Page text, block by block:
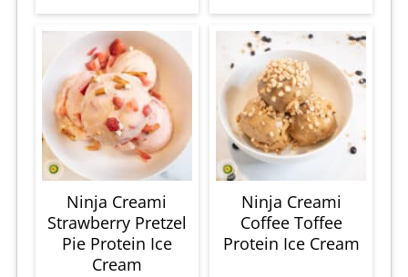
Ninja Creami
Strawberry Pretzel
Pie Protein Ice
Cream
Ninja Creami
Coffee Toffee
Protein Ice Cream